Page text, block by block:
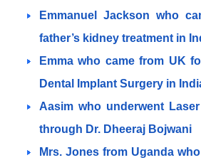
Emmanuel Jackson who
father’s kidney treatment in
Emma who came from UK
Dental Implant Surgery in
Aasim who underwent
through Dr. Dheeraj Bojwani
Mrs. Jones from Uganda